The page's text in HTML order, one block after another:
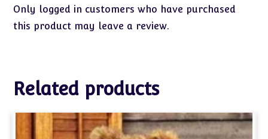
Only logged in customers who have purchased
this product may leave a review.
Related products